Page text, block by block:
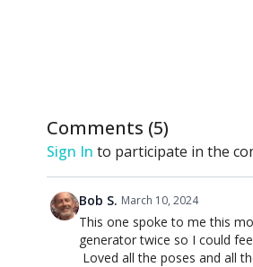
Comments (5)
Sign In to participate in the
Bob S. March 10, 2024
This one spoke to me this
generator twice so I could
Loved all the poses and all